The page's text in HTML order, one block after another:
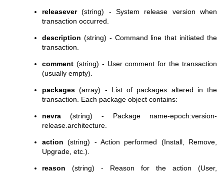
releasever(string) - System release version when
transaction occurred.
description (string) - Command line that initiated the
transaction.
comment (string) - User comment for the transaction
(usually empty).
packages (array) - List of packages altered in the
transaction. Each package object contains:
nevra (string) - Package name-epoch:version-
release.architecture.
action (string) - Action performed (Install, Remove,
Upgrade, etc.).
reason (string) - Reason for the action (User,